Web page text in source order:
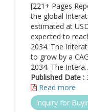
[221+ Pages
the global
estimated at
expected to
2034. The
to grow by a
2034. The
Published Date :
Read more
Inquiry for